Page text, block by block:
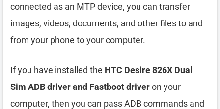
connected as an MTP device, you can transfer
images, videos, documents, and other files to and
from your phone to your computer.
If you have installed the HTC Desire 826X Dual
Sim ADB driver and Fastboot driveron your
computer, then you can pass ADB commands and